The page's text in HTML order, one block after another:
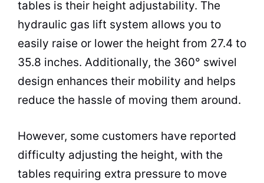
tables is their height adjustability. The
hydraulic gas lift system allows you to
easily raise or lower the height from 27.4 to
35.8 inches. Additionally, the 360° swivel
design enhances their mobility and helps
reduce the hassle of moving them around.
However, some customers have reported
difficulty adjusting the height, with the
tables requiring extra pressure to move